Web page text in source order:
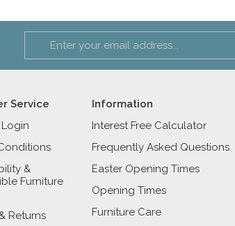
Service
&
Furniture
Returns
Information
Interest Free Calculator
Frequently Asked Questions
Easter Opening Times
Opening Times
Furniture Care